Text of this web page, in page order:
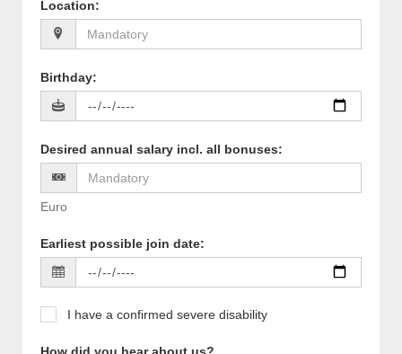
Location:
Birthday:
Desired annual salary incl. all bonuses:
Euro
Earliest possible join date:
I have a confirmed severe disability